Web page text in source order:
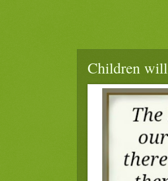
Children will